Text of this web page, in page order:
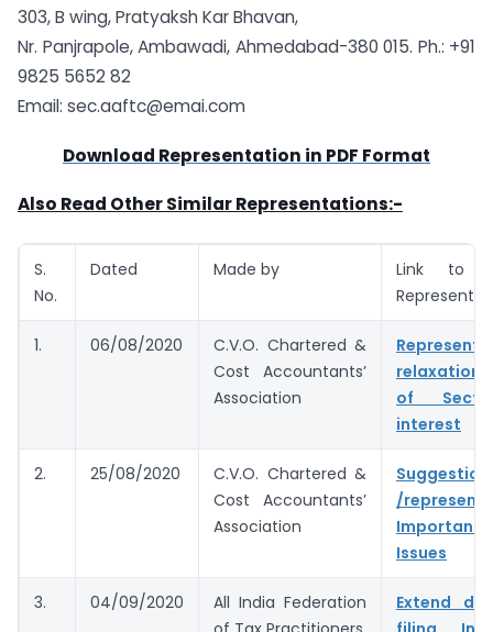
303, B wing, Pratyaksh Kar Bhavan,
Nr. Panjrapole, Ambawadi, Ahmedabad-380 015. Ph.: +91
9825 5652 82
Email: sec.aaftc@emai.com
Download Representation in PDF Format
Also Read Other Similar Representations:-
S.
No.
Dated Made by
Link to
1. 06/08/2020
C.V.O. Chartered &
Cost Accountants’
Association
relaxation
of
interest
2. 25/08/2020
C.V.O. Chartered &
Cost Accountants’
Association
Suggestion
/
Important
Issues
3. 04/09/2020
All India Federation
Extend